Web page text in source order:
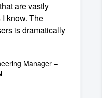
are vastly
I know. The
is dramatically
Manager –